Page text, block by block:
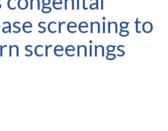
screening to
screenings